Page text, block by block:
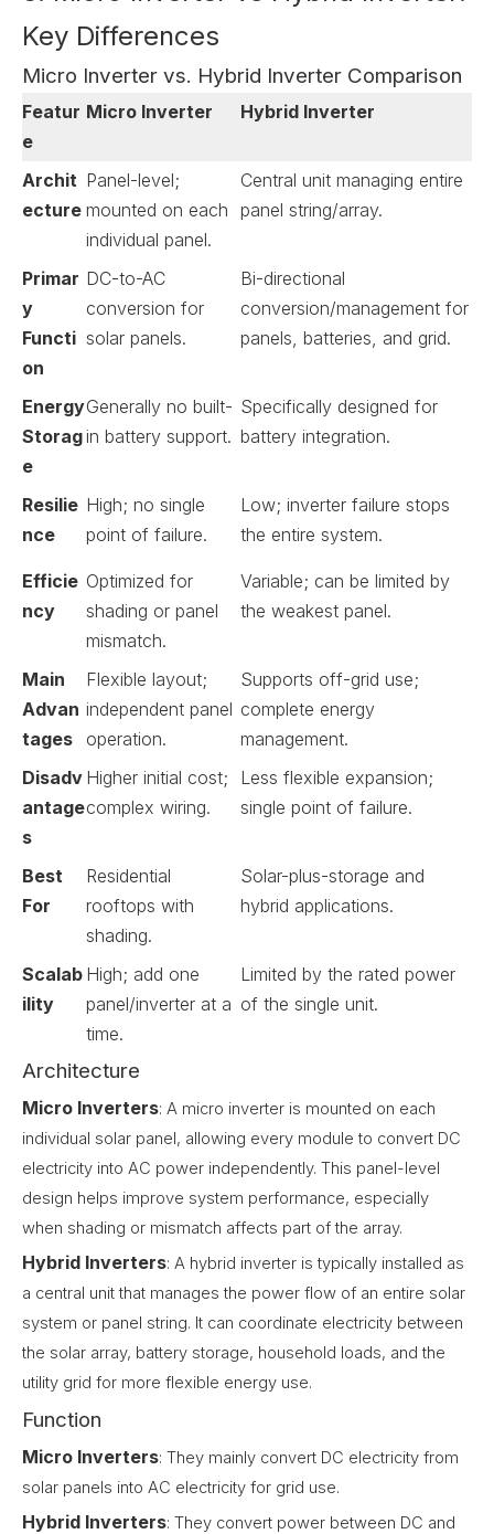
Key Differences
Micro Inverter vs. Hybrid Inverter Comparison
Featur
e
Micro Inverter Hybrid Inverter
Archit
ecture
Panel-level;
mounted on each
individual panel.
Central unit managing entire
panel string/array.
Primar
y
Functi
on
DC-to-AC
conversion for
solar panels.
Bi-directional
conversion/management for
panels, batteries, and grid.
Energy
Storag
e
Generally no built-
in battery support.
Specifically designed for
battery integration.
Resilie
nce
High; no single
point of failure.
Low; inverter failure stops
the entire system.
Efficie
ncy
Optimized for
shading or panel
mismatch.
Variable; can be limited by
the weakest panel.
Main
Advan
tages
Flexible layout;
independent panel
operation.
Supports off-grid use;
complete energy
management.
Disadv
antage
s
Higher initial cost;
complex wiring.
Less flexible expansion;
single point of failure.
Best
For
Residential
rooftops with
shading.
Solar-plus-storage and
hybrid applications.
Scalab
ility
High; add one
panel/inverter at a
time.
Limited by the rated power
of the single unit.
Architecture
Micro Inverters: A micro inverter is mounted on each
individual solar panel, allowing every module to convert DC
electricity into AC power independently. This panel-level
design helps improve system performance, especially
when shading or mismatch affects part of the array.
Hybrid Inverters: A hybrid inverter is typically installed as
a central unit that manages the power flow of an entire solar
system or panel string. It can coordinate electricity between
the solar array, battery storage, household loads, and the
utility grid for more flexible energy use.
Function
Micro Inverters: They mainly convert DC electricity from
solar panels into AC electricity for grid use.
Hybrid Inverters: They convert power between DC and